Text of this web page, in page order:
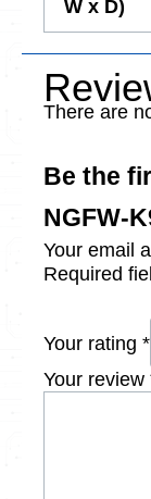
W x D)
There are
Be the
NGFW-
Your email
Required
Your rating *
Your review